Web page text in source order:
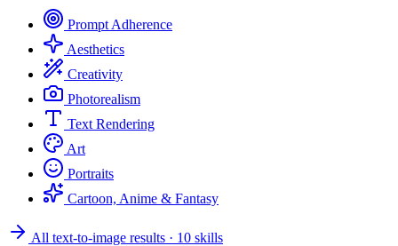
Prompt Adherence
Aesthetics
Creativity
Photorealism
Text Rendering
Art
Portraits
Cartoon, Anime & Fantasy
All text-to-image results · 10 skills